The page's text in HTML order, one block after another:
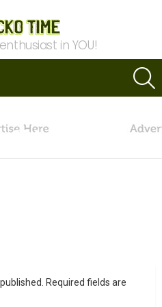
in YOU!
234
Required fields are